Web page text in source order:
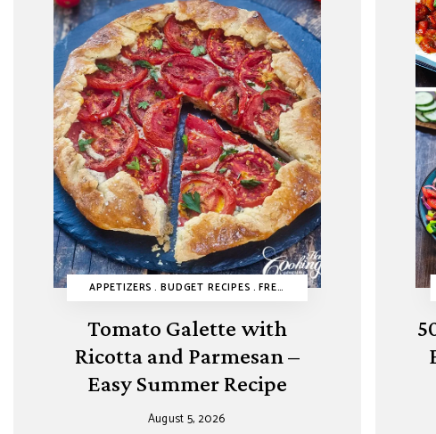
BUDGET RECIPES CAKES EASY DESSERTS HEALTHY RECIPES MINI
APPETIZERS BUDGET RECIPES FRENCH RECIPES HEALTHY
Tomato Galette with
Ricotta and Parmesan –
Easy Summer Recipe
August 5, 2026